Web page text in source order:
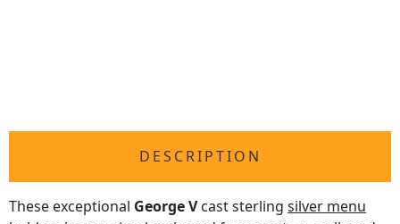
DESCRIPTION
These exceptional George Vcast sterling silver menu